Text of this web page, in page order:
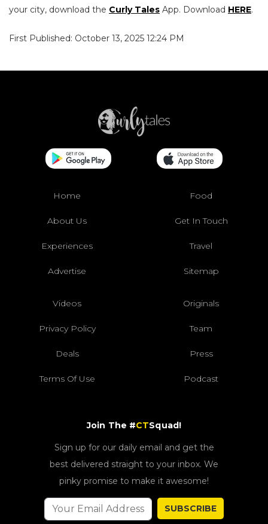
your city, download the Curly Tales App. Download HERE.
First Published: October 13, 2025 12:24 PM
Home Food
About Us Get In Touch
Experiences Travel
Advertise Sitemap
Videos Originals
Privacy Policy Team
Deals Press
Terms Of Use Podcast
Join The #CTSquad!
Sign up for our daily email and get the
best delivered straight to your inbox. We
pinky promise to make it awesome!
SUBSCRIBE